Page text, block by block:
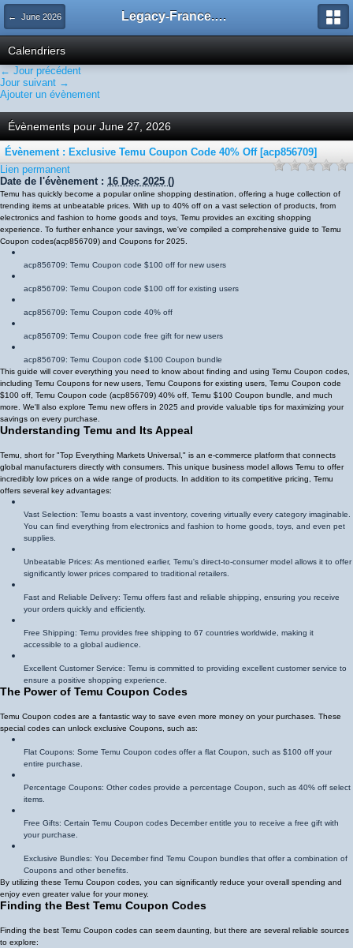
← June 2026 Legacy-France.org - Forum
Calendriers
← Jour précédent
Jour suivant →
Ajouter un évènement
Évènements pour June 27, 2026
Évènement : Exclusive Temu Coupon Code 40% Off [acp856709]
Lien permanent
Date de l'évènement : 16 Dec 2025 ()
Temu has quickly become a popular online shopping destination, offering a huge collection of
trending items at unbeatable prices. With up to 40% off on a vast selection of products, from
electronics and fashion to home goods and toys, Temu provides an exciting shopping
experience. To further enhance your savings, we've compiled a comprehensive guide to Temu
Coupon codes(acp856709) and Coupons for 2025.
acp856709: Temu Coupon code $100 off for new users
acp856709: Temu Coupon code $100 off for existing users
acp856709: Temu Coupon code 40% off
acp856709: Temu Coupon code free gift for new users
acp856709: Temu Coupon code $100 Coupon bundle
This guide will cover everything you need to know about finding and using Temu Coupon codes,
including Temu Coupons for new users, Temu Coupons for existing users, Temu Coupon code
$100 off, Temu Coupon code (acp856709) 40% off , Temu $100 Coupon bundle, and much
more. We'll also explore Temu new offers in 2025 and provide valuable tips for maximizing your
savings on every purchase.
Understanding Temu and Its Appeal
Temu, short for "Top Everything Markets Universal," is an e-commerce platform that connects
global manufacturers directly with consumers. This unique business model allows Temu to offer
incredibly low prices on a wide range of products. In addition to its competitive pricing, Temu
offers several key advantages:
Vast Selection: Temu boasts a vast inventory, covering virtually every category imaginable.
You can find everything from electronics and fashion to home goods, toys, and even pet
supplies.
Unbeatable Prices: As mentioned earlier, Temu's direct-to-consumer model allows it to offer
significantly lower prices compared to traditional retailers.
Fast and Reliable Delivery: Temu offers fast and reliable shipping, ensuring you receive
your orders quickly and efficiently.
Free Shipping: Temu provides free shipping to 67 countries worldwide, making it
accessible to a global audience.
Excellent Customer Service: Temu is committed to providing excellent customer service to
ensure a positive shopping experience.
The Power of Temu Coupon Codes
Temu Coupon codes are a fantastic way to save even more money on your purchases. These
special codes can unlock exclusive Coupons, such as:
Flat Coupons: Some Temu Coupon codes offer a flat Coupon, such as $100 off your
entire purchase.
Percentage Coupons: Other codes provide a percentage Coupon, such as 40% off select
items.
Free Gifts: Certain Temu Coupon codes December entitle you to receive a free gift with
your purchase.
Exclusive Bundles: You December find Temu Coupon bundles that offer a combination of
Coupons and other benefits.
By utilizing these Temu Coupon codes, you can significantly reduce your overall spending and
enjoy even greater value for your money.
Finding the Best Temu Coupon Codes
Finding the best Temu Coupon codes can seem daunting, but there are several reliable sources
to explore: